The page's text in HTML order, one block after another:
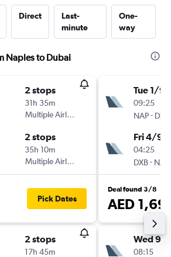
Direct
Last-
minute
One-
way
Naples to Dubai
2 stops
31h 35m
Multiple Airlines
2 stops
35h 10m
Multiple Airlines
Pick Dates
2 stops
17h 45m
Tue 1/9
09:25
NAP- DXB
Fri 4/9
04:25
DXB- NAP
Deal found 3/8
AED
Wed 9/
08:15